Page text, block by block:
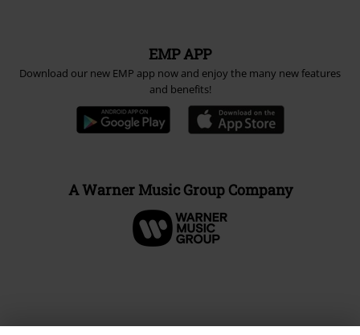
EMP APP
Download our new EMP app now and enjoy the many new features
and benefits!
A Warner Music Group Company